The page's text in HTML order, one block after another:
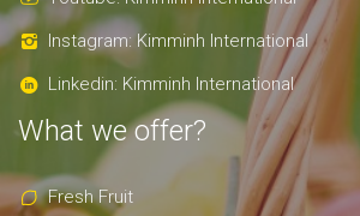
Instagram: Kimminh International
Linkedin: Kimminh International
What we offer?
Fresh Fruit